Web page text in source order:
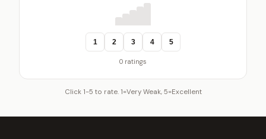
1 2 3 4 5
0 ratings
Click 1-5 to rate. 1=Very Weak, 5=Excellent